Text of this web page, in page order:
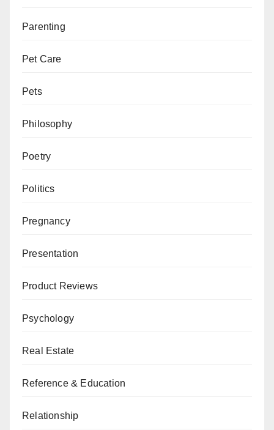
Parenting
Pet Care
Pets
Philosophy
Poetry
Politics
Pregnancy
Presentation
Product Reviews
Psychology
Real Estate
Reference & Education
Relationship